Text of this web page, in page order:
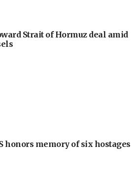
Strait of Hormuz deal amid
honors memory of six hostages